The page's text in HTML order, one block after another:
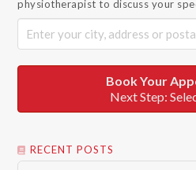
physiotherapist to discuss your
Book Your
Next Step:
RECENT POSTS